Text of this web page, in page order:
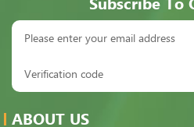
Subscribe To
ABOUT US